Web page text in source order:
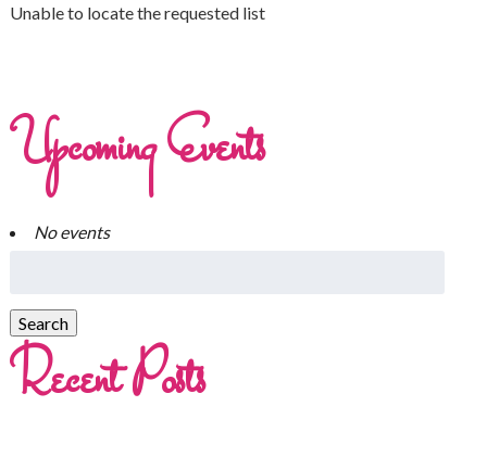
Unable to locate the requested list
Upcoming Events
No events
Recent Posts